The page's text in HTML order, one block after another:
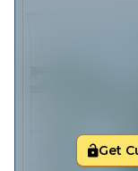
Get